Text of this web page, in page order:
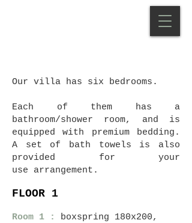
Our villa has six bedrooms.
Each of them has a
bathroom/shower room, and is
equipped with premium bedding.
A set of bath towels is also
provided for your
use arrangement.
FLOOR 1
Room 1 :
boxspring 180x200,